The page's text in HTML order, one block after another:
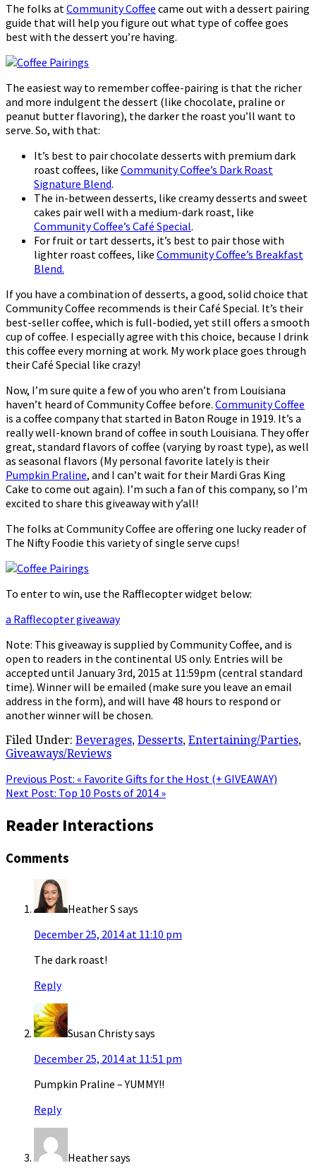
The folks at Community Coffee came out with a dessert pairing
guide that will help you figure out what type of coffee goes
best with the dessert you’re having.
The easiest way to remember coffee-pairing is that the richer
and more indulgent the dessert (like chocolate, praline or
peanut butter flavoring), the darker the roast you’ll want to
serve. So, with that:
It’s best to pair chocolate desserts with premium dark
roast coffees, like Community Coffee’s Dark Roast
Signature Blend.
The in-between desserts, like creamy desserts and sweet
cakes pair well with a medium-dark roast, like
Community Coffee’s Café Special.
For fruit or tart desserts, it’s best to pair those with
lighter roast coffees, like Community Coffee’s Breakfast
Blend.
If you have a combination of desserts, a good, solid choice that
Community Coffee recommends is their Café Special. It’s their
best-seller coffee, which is full-bodied, yet still offers a smooth
cup of coffee. I especially agree with this choice, because I drink
this coffee every morning at work. My work place goes through
their Café Special like crazy!
Now, I’m sure quite a few of you who aren’t from Louisiana
haven’t heard of Community Coffee before. Community Coffee
is a coffee company that started in Baton Rouge in 1919. It’s a
really well-known brand of coffee in south Louisiana. They offer
great, standard flavors of coffee (varying by roast type), as well
as seasonal flavors (My personal favorite lately is their
Pumpkin Praline, and I can’t wait for their Mardi Gras King
Cake to come out again). I’m such a fan of this company, so I’m
excited to share this giveaway with y’all!
The folks at Community Coffee are offering one lucky reader of
The Nifty Foodie this variety of single serve cups!
To enter to win, use the Rafflecopter widget below:
a Rafflecopter giveaway
Note: This giveaway is supplied by Community Coffee, and is
open to readers in the continental US only. Entries will be
accepted until January 3rd, 2015 at 11:59pm (central standard
time). Winner will be emailed (make sure you leave an email
address in the form), and will have 48 hours to respond or
another winner will be chosen.
Filed Under: Beverages, Desserts, Entertaining/Parties,
Giveaways/Reviews
Previous Post: « Favorite Gifts for the Host (+ GIVEAWAY)
Next Post: Top 10 Posts of 2014 »
Reader Interactions
Comments
Heather S says
December 25, 2014 at 11:10 pm
The dark roast!
Reply
Susan Christysays
December 25, 2014 at 11:51 pm
Pumpkin Praline – YUMMY!!
Reply
Heathersays